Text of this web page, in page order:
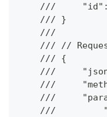
///
    /// }
    ///
/// //
    /// {
///
///
///
///